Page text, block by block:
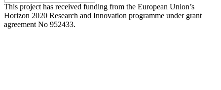
Escape
to
This project has received funding from the European Union’s
Horizon 2020 Research and Innovation programme under grant
agreement No 952433.